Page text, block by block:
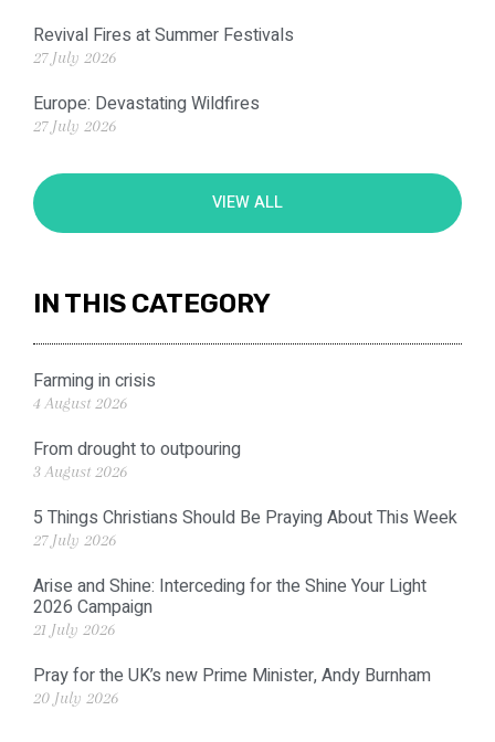
Revival Fires at Summer Festivals
27 July 2026
Europe: Devastating Wildfires
27 July 2026
VIEW ALL
IN THIS CATEGORY
Farming in crisis
4 August 2026
From drought to outpouring
3 August 2026
5 Things Christians Should Be Praying About This Week
27 July 2026
Arise and Shine: Interceding for the Shine Your Light
2026 Campaign
21 July 2026
Pray for the UK’s new Prime Minister, Andy Burnham
20 July 2026